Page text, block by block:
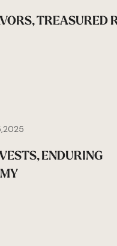
TREASURED
ENDURING